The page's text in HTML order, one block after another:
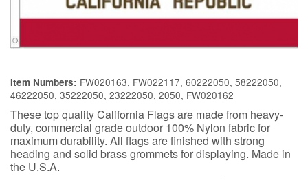
Item Numbers: FW020163, FW022117, 60222050, 58222050,
46222050, 35222050, 23222050, 2050, FW020162
These top quality California Flags are made from heavy-
duty, commercial grade outdoor 100% Nylon fabric for
maximum durability. All flags are finished with strong
heading and solid brass grommets for displaying. Made in
the U.S.A.